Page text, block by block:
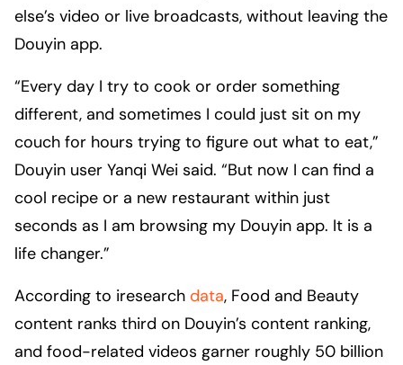
else’s video or live broadcasts, without leaving the
Douyin app.
“Every day I try to cook or order something
different, and sometimes I could just sit on my
couch for hours trying to figure out what to eat,”
Douyin user Yanqi Wei said. “But now I can find a
cool recipe or a new restaurant within just
seconds as I am browsing my Douyin app. It is a
life changer.”
According to iresearch data, Food and Beauty
content ranks third on Douyin’s content ranking,
and food-related videos garner roughly 50 billion